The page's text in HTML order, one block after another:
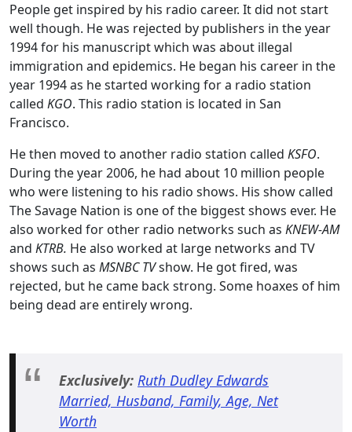
People get inspired by his radio career. It did not start
well though. He was rejected by publishers in the year
1994 for his manuscript which was about illegal
immigration and epidemics. He began his career in the
year 1994 as he started working for a radio station
called KGO. This radio station is located in San
Francisco.
He then moved to another radio station called KSFO.
During the year 2006, he had about 10 million people
who were listening to his radio shows. His show called
The Savage Nation is one of the biggest shows ever. He
also worked for other radio networks such as KNEW-AM
and KTRB. He also worked at large networks and TV
shows such as MSNBC TVshow. He got fired, was
rejected, but he came back strong. Some hoaxes of him
being dead are entirely wrong.
Exclusively: Ruth Dudley Edwards
Married, Husband, Family, Age, Net
Worth